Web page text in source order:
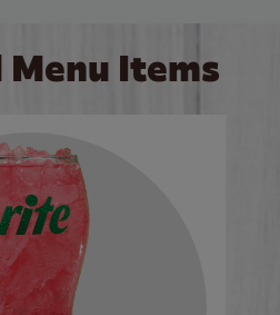
Menu Items